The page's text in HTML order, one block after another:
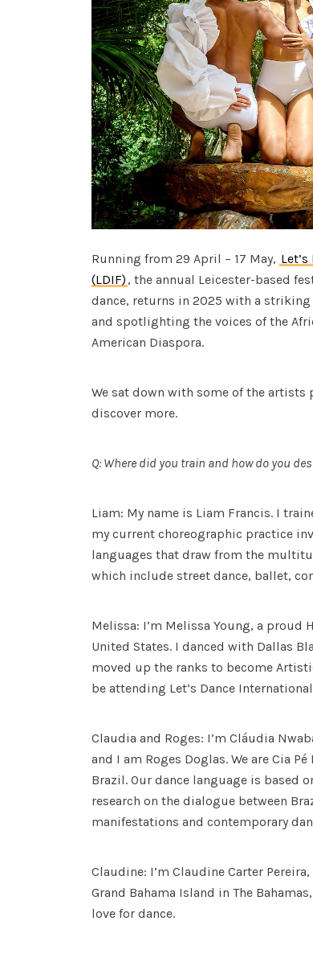
Running from 29 April – 17 May,
(LDIF) , the annual Leicester-based
dance, returns in 2025 with a
and spotlighting the voices of the
American Diaspora.
We sat down with some of the artists
discover more.
Q: Where did you train and how do you
Liam: My name is Liam Francis. I
my current choreographic practice
languages that draw from the
which include street dance, ballet,
Melissa: I’m Melissa Young, a proud
United States. I danced with Dallas
moved up the ranks to become
be attending Let’s Dance
Claudia and Roges: I’m Cláudia
and I am Roges Doglas. We are Cia
Brazil. Our dance language is based
research on the dialogue between
manifestations and contemporary
Claudine: I’m Claudine Carter
Grand Bahama Island in The
love for dance.